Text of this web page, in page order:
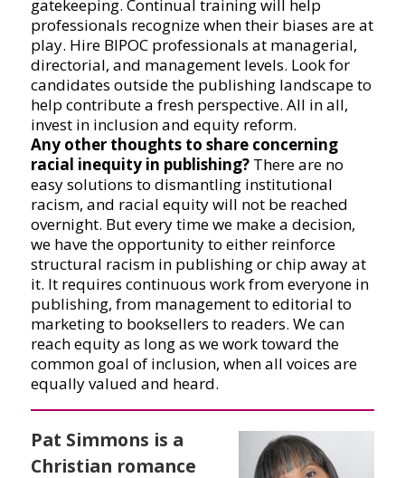
gatekeeping. Continual training will help
professionals recognize when their biases are at
play. Hire BIPOC professionals at managerial,
directorial, and management levels. Look for
candidates outside the publishing landscape to
help contribute a fresh perspective. All in all,
invest in inclusion and equity reform.
Any other thoughts to share concerning
racial inequity in publishing?There are no
easy solutions to dismantling institutional
racism, and racial equity will not be reached
overnight. But every time we make a decision,
we have the opportunity to either reinforce
structural racism in publishing or chip away at
it. It requires continuous work from everyone in
publishing, from management to editorial to
marketing to booksellers to readers. We can
reach equity as long as we work toward the
common goal of inclusion, when all voices are
equally valued and heard.
Pat Simmons is a
Christian romance